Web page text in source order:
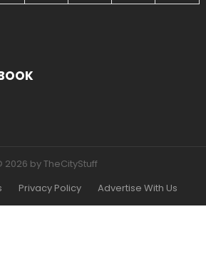
2026 by TheCityStuff
Privacy Policy Advertise With Us